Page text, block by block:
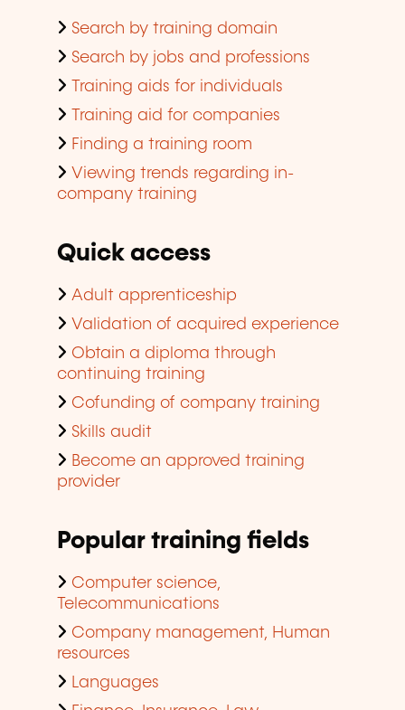
Search by training domain
Search by jobs and professions
Training aids for individuals
Training aid for companies
Finding a training room
Viewing trends regarding in-
company training
Quick access
Adult apprenticeship
Validation of acquired experience
Obtain a diploma through
continuing training
Cofunding of company training
Skills audit
Become an approved training
provider
Popular training fields
Computer science,
Telecommunications
Company management, Human
resources
Languages